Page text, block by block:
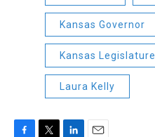
Kansas Governor
Kansas Legislature
Laura Kelly